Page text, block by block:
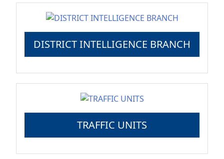
DISTRICT INTELLIGENCE BRANCH
TRAFFIC UNITS